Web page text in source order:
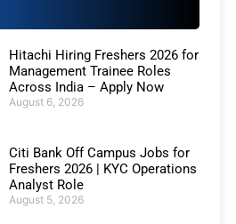
Hitachi Hiring Freshers 2026 for
Management Trainee Roles
Across India – Apply Now
August 6, 2026
Citi Bank Off Campus Jobs for
Freshers 2026 | KYC Operations
Analyst Role
August 5, 2026